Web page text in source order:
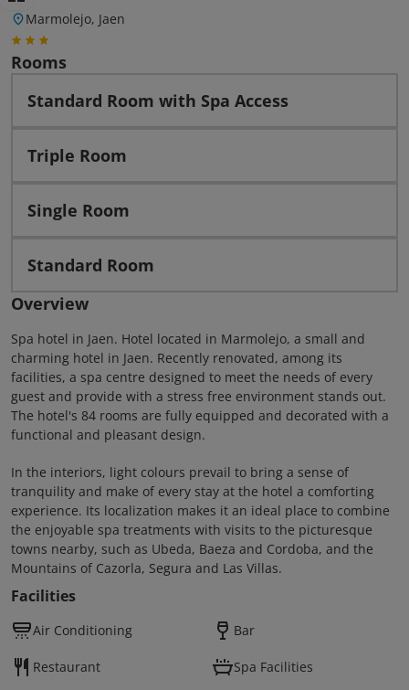
Marmolejo, Jaen
Rooms
Standard Room with Spa Access
Triple Room
Single Room
Standard Room
Overview
Spa hotel in Jaen. Hotel located in Marmolejo, a small and
charming hotel in Jaen. Recently renovated, among its
facilities, a spa centre designed to meet the needs of every
guest and provide with a stress free environment stands out.
The hotel's 84 rooms are fully equipped and decorated with a
functional and pleasant design.
In the interiors, light colours prevail to bring a sense of
tranquility and make of every stay at the hotel a comforting
experience. Its localization makes it an ideal place to combine
the enjoyable spa treatments with visits to the picturesque
towns nearby, such as Ubeda, Baeza and Cordoba, and the
Mountains of Cazorla, Segura and Las Villas.
Facilities
Air Conditioning Bar
Restaurant Spa Facilities